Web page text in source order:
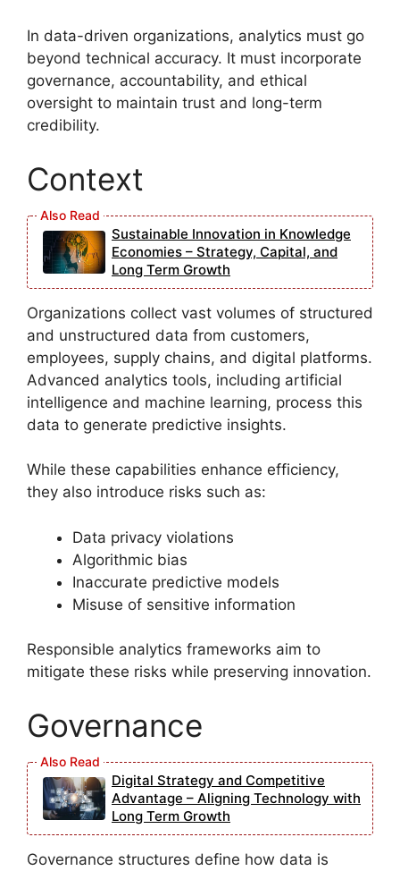
In data-driven organizations, analytics must go
beyond technical accuracy. It must incorporate
governance, accountability, and ethical
oversight to maintain trust and long-term
credibility.
Context
Sustainable Innovation in Knowledge
Economies – Strategy, Capital, and
Long Term Growth
Organizations collect vast volumes of structured
and unstructured data from customers,
employees, supply chains, and digital platforms.
Advanced analytics tools, including artificial
intelligence and machine learning, process this
data to generate predictive insights.
While these capabilities enhance efficiency,
they also introduce risks such as:
Data privacy violations
Algorithmic bias
Inaccurate predictive models
Misuse of sensitive information
Responsible analytics frameworks aim to
mitigate these risks while preserving innovation.
Governance
Digital Strategy and Competitive
Advantage – Aligning Technology with
Long Term Growth
Governance structures define how data is